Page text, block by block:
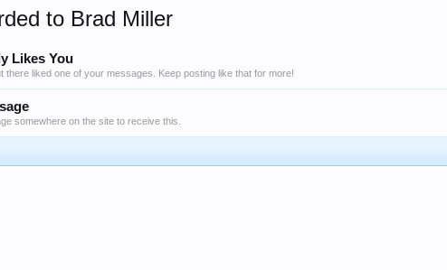
to Brad Miller
Likes You
there liked one of your messages. Keep posting like that for more!
somewhere on the site to receive this.